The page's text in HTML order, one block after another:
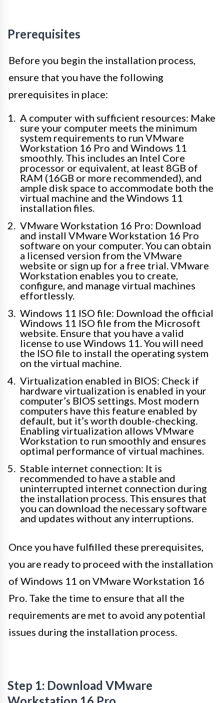
Prerequisites
Before you begin the installation process,
ensure that you have the following
prerequisites in place:
A computer with sufficient resources: Make
sure your computer meets the minimum
system requirements to run VMware
Workstation 16 Pro and Windows 11
smoothly. This includes an Intel Core
processor or equivalent, at least 8GB of
RAM (16GB or more recommended), and
ample disk space to accommodate both the
virtual machine and the Windows 11
installation files.
VMware Workstation 16 Pro: Download
and install VMware Workstation 16 Pro
software on your computer. You can obtain
a licensed version from the VMware
website or sign up for a free trial. VMware
Workstation enables you to create,
configure, and manage virtual machines
effortlessly.
Windows 11 ISO file: Download the official
Windows 11 ISO file from the Microsoft
website. Ensure that you have a valid
license to use Windows 11. You will need
the ISO file to install the operating system
on the virtual machine.
Virtualization enabled in BIOS: Check if
hardware virtualization is enabled in your
computer’s BIOS settings. Most modern
computers have this feature enabled by
default, but it’s worth double-checking.
Enabling virtualization allows VMware
Workstation to run smoothly and ensures
optimal performance of virtual machines.
Stable internet connection: It is
recommended to have a stable and
uninterrupted internet connection during
the installation process. This ensures that
you can download the necessary software
and updates without any interruptions.
Once you have fulfilled these prerequisites,
you are ready to proceed with the installation
of Windows 11 on VMware Workstation 16
Pro. Take the time to ensure that all the
requirements are met to avoid any potential
issues during the installation process.
Step 1: Download VMware